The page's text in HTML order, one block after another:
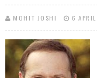
MOHIT JOSHI 6